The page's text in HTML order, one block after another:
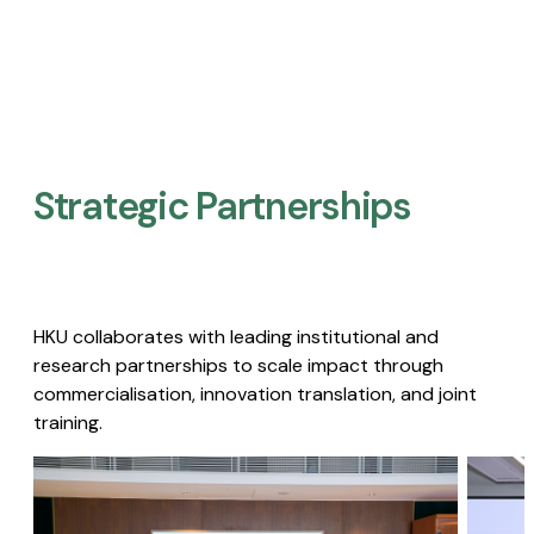
Strategic Partnerships​
HKU collaborates with leading institutional and
research partnerships to scale impact through
commercialisation, innovation translation, and joint
training.